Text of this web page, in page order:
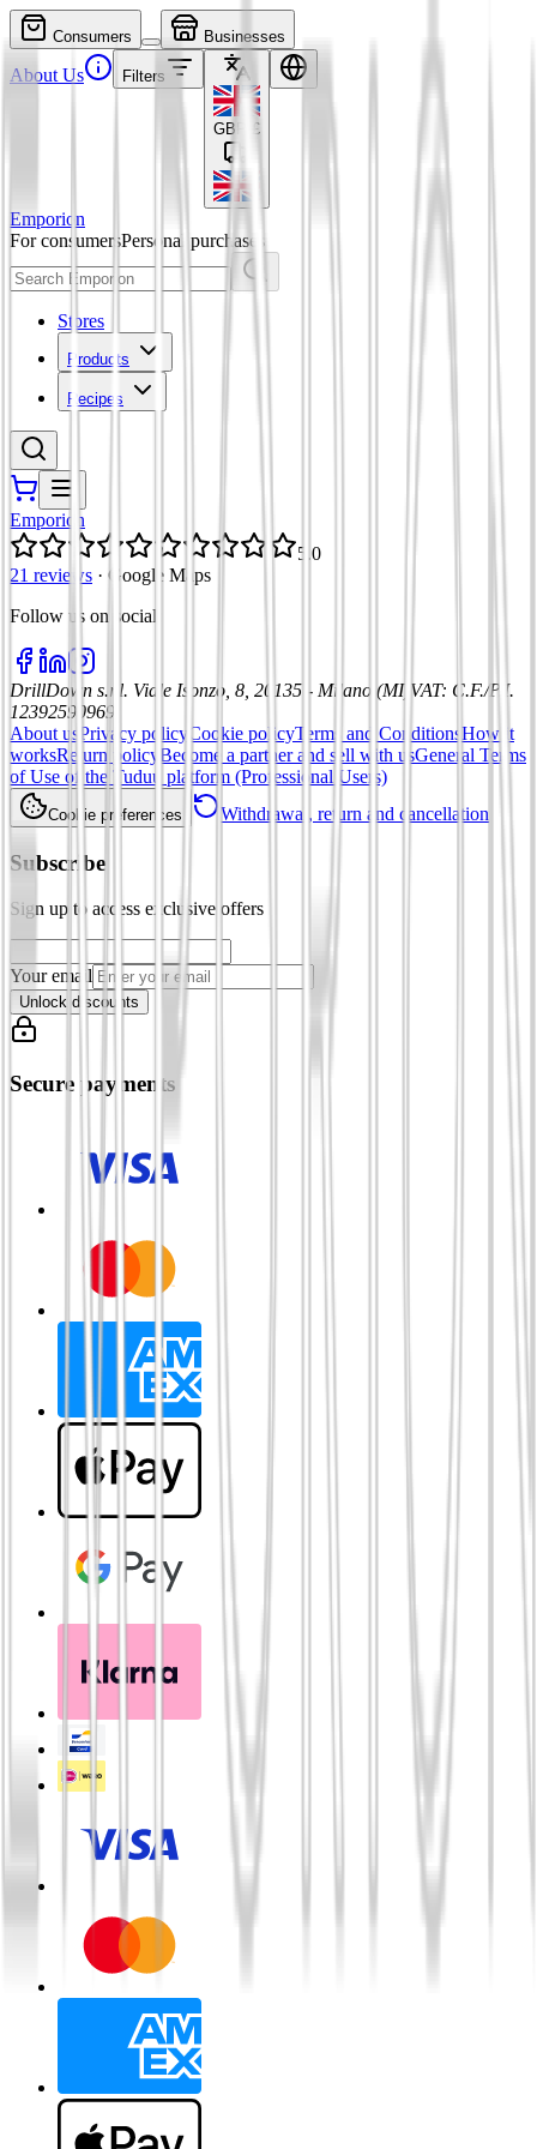
Consumers Businesses
About Us Filters
GBP £
Emporion
For consumersPersonal purchases
Stores
Products
Recipes
Emporion
5.0
21 reviews · Google Maps
Follow us on social
DrillDown s.r.l. Viale Isonzo, 8, 20135 - Milano (MI) VAT: C.F./P.I.
12392590969
About us Privacy policy Cookie policyTerms and ConditionsHow it
worksReturn policy Become a partner and sell with usGeneral Terms
of Use of the Tuduu platform (Professional Users)
Cookie preferences Withdrawal, return and cancellation
Subscribe
Sign up to access exclusive offers
Your email
Unlock discounts
Secure payments